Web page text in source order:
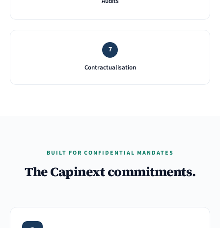
7
Contractualisation
BUILT FOR CONFIDENTIAL MANDATES
The Capinext commitments.